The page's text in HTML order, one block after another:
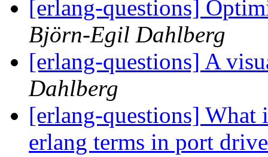
[erlang-questions]
Björn-Egil Dahlberg
[erlang-questions] A
Dahlberg
[erlang-questions] What
erlang terms in port